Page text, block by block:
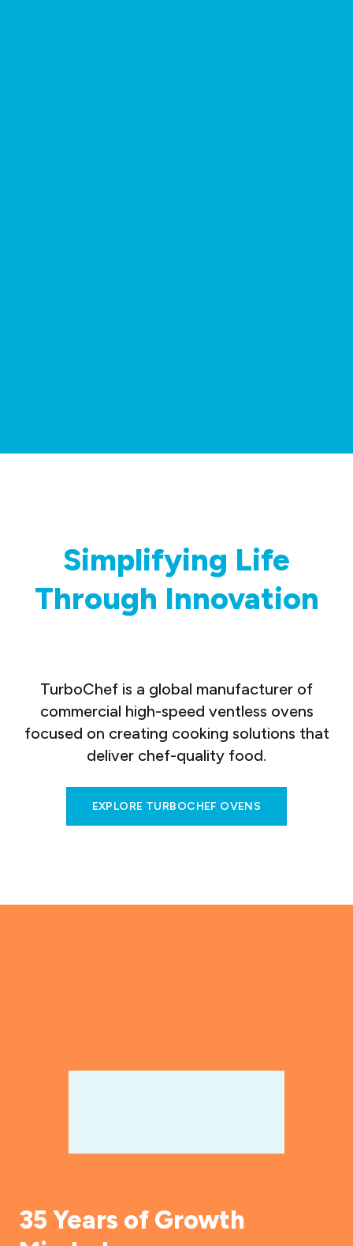
Simplifying Life
Through Innovation
TurboChef is a global manufacturer of
commercial high-speed ventless ovens
focused on creating cooking solutions that
deliver chef-quality food.
EXPLORE TURBOCHEF OVENS
35 Years of Growth